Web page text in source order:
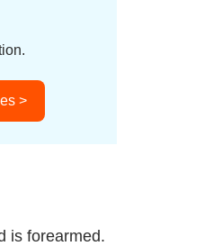
>
is forearmed.